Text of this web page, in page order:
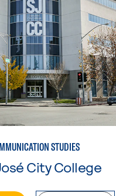
STUDIES
City College